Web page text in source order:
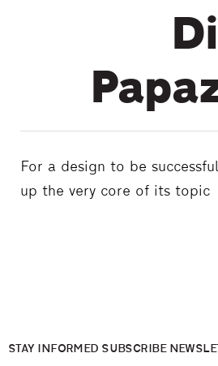
For a design to be
up the very core of its topic
STAY INFORMED SUBSCRIBE